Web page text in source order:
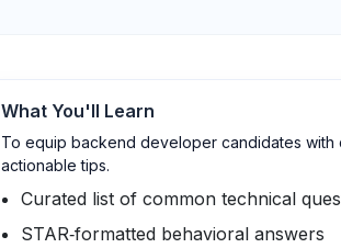
What You'll Learn
To equip backend developer candidates with
actionable tips.
Curated list of common technical
STAR‑formatted behavioral answers